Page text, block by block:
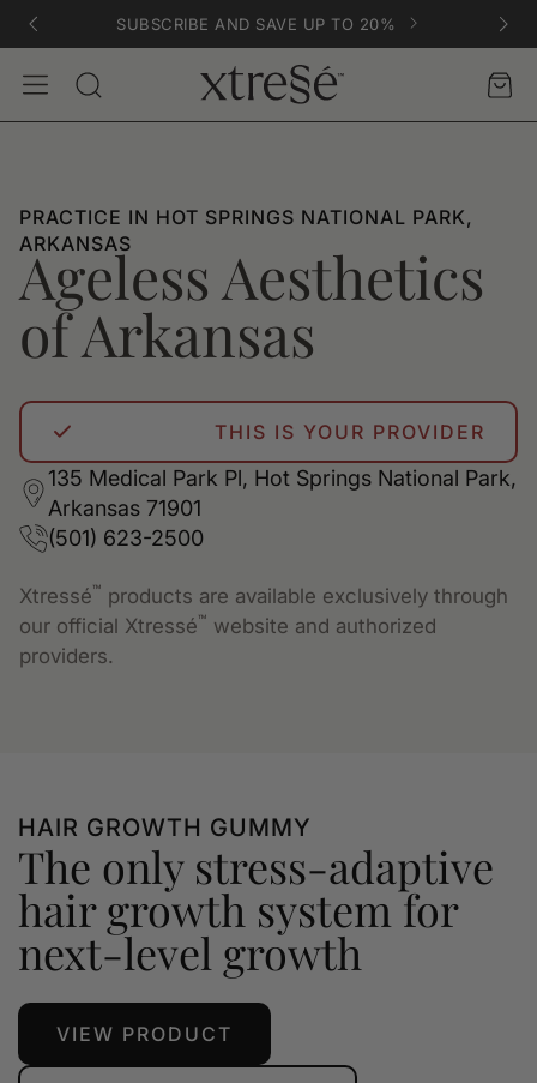
SUBSCRIBE AND SAVE UP TO 20%
Search
AccountCart
PRACTICE IN HOT SPRINGS NATIONAL PARK,
ARKANSAS
Ageless Aesthetics
of Arkansas
THIS IS YOUR PROVIDER
135 Medical Park Pl, Hot Springs National Park,
Arkansas 71901
(501) 623-2500
Xtressé™ products are available exclusively through
our official Xtressé™ website and authorized
providers.
HAIR GROWTH GUMMY
The only stress-adaptive
hair growth system for
next-level growth
VIEW PRODUCT